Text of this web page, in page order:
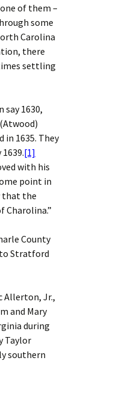
of them –
some
Carolina
there
settling
say 1630,
in 1635. They
[1]
with his
point in
that the
Charolina.”
County
Stratford
Allerton, Jr.,
and Mary
during
Taylor
southern